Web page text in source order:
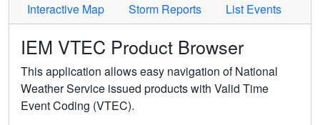
Interactive Map
Storm Reports List Events
IEM VTEC Product Browser
This application allows easy navigation of National
Weather Service issued products with Valid Time
Event Coding (VTEC).